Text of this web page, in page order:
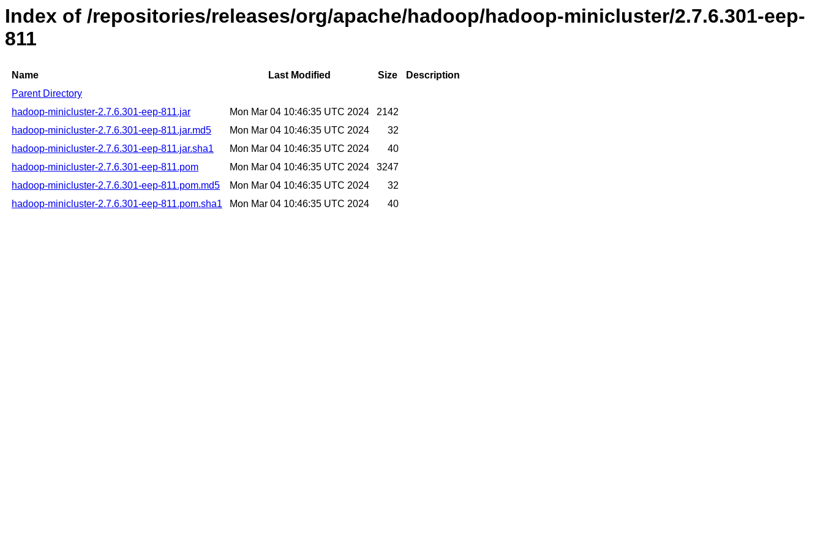
Index of /repositories/releases/org/apache/hadoop/hadoop-minicluster/2.7.6.301-eep-
811
Name Last Modified Size
Description
Parent Directory
hadoop-minicluster-2.7.6.301-eep-811.jar
Mon Mar 04 10:46:35 UTC 2024
2142
hadoop-minicluster-2.7.6.301-eep-811.jar.md5
Mon Mar 04 10:46:35 UTC 2024
32
hadoop-minicluster-2.7.6.301-eep-811.jar.sha1
Mon Mar 04 10:46:35 UTC 2024
40
hadoop-minicluster-2.7.6.301-eep-811.pom
Mon Mar 04 10:46:35 UTC 2024
3247
hadoop-minicluster-2.7.6.301-eep-811.pom.md5
Mon Mar 04 10:46:35 UTC 2024
32
hadoop-minicluster-2.7.6.301-eep-811.pom.sha1
Mon Mar 04 10:46:35 UTC 2024 40